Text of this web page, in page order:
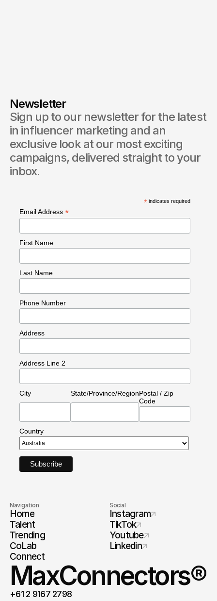
Newsletter
Sign up to our newsletter for the latest
in influencer marketing and an
exclusive look at our most exciting
campaigns, delivered straight to your
inbox.
* indicates required
Email Address *
First Name
Last Name
Phone Number
Address
Address Line 2
City State/Province/RegionPostal / Zip
Code
Country
Navigation
Home
Talent
Trending
CoLab
Connect
Social
Instagram
TikTok
Youtube
Linkedin
MaxConnectors®
+61 2 9167 2798